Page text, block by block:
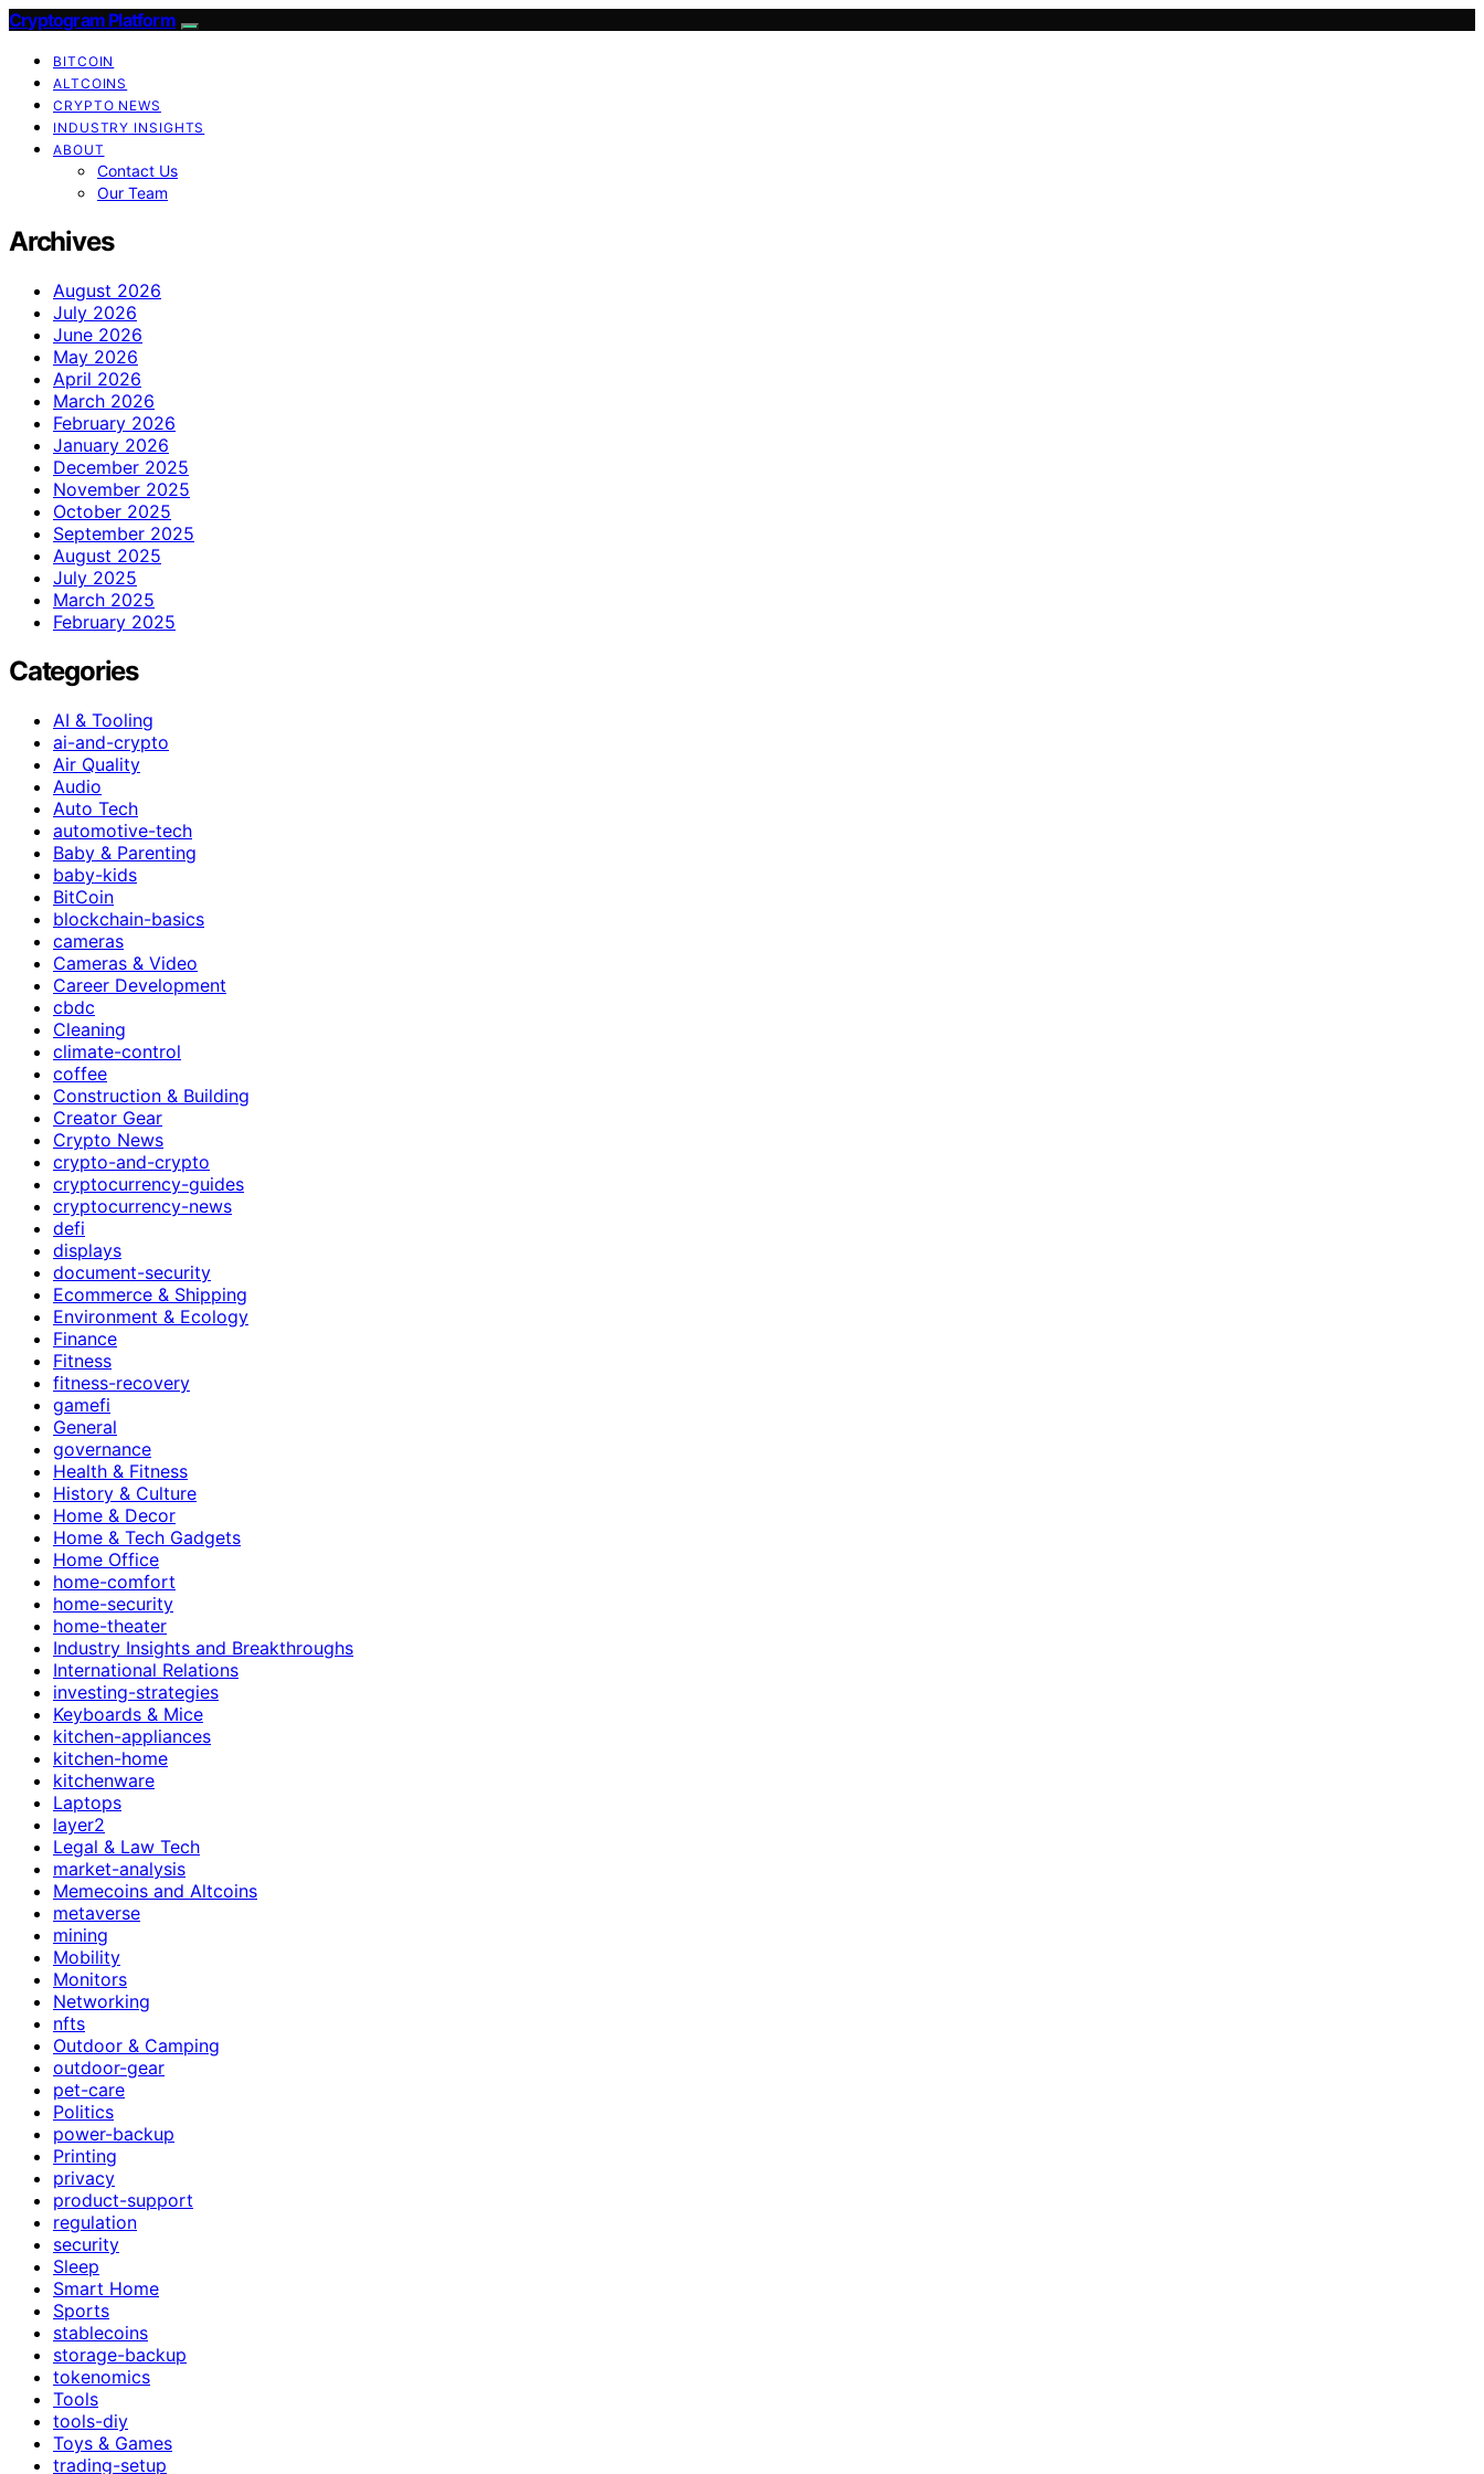
Cryptogram Platform
BITCOIN
ALTCOINS
CRYPTO NEWS
INDUSTRY INSIGHTS
ABOUT
Contact Us
Our Team
Archives
August 2026
July 2026
June 2026
May 2026
April 2026
March 2026
February 2026
January 2026
December 2025
November 2025
October 2025
September 2025
August 2025
July 2025
March 2025
February 2025
Categories
AI & Tooling
ai-and-crypto
Air Quality
Audio
Auto Tech
automotive-tech
Baby & Parenting
baby-kids
BitCoin
blockchain-basics
cameras
Cameras & Video
Career Development
cbdc
Cleaning
climate-control
coffee
Construction & Building
Creator Gear
Crypto News
crypto-and-crypto
cryptocurrency-guides
cryptocurrency-news
defi
displays
document-security
Ecommerce & Shipping
Environment & Ecology
Finance
Fitness
fitness-recovery
gamefi
General
governance
Health & Fitness
History & Culture
Home & Decor
Home & Tech Gadgets
Home Office
home-comfort
home-security
home-theater
Industry Insights and Breakthroughs
International Relations
investing-strategies
Keyboards & Mice
kitchen-appliances
kitchen-home
kitchenware
Laptops
layer2
Legal & Law Tech
market-analysis
Memecoins and Altcoins
metaverse
mining
Mobility
Monitors
Networking
nfts
Outdoor & Camping
outdoor-gear
pet-care
Politics
power-backup
Printing
privacy
product-support
regulation
security
Sleep
Smart Home
Sports
stablecoins
storage-backup
tokenomics
Tools
tools-diy
Toys & Games
trading-setup